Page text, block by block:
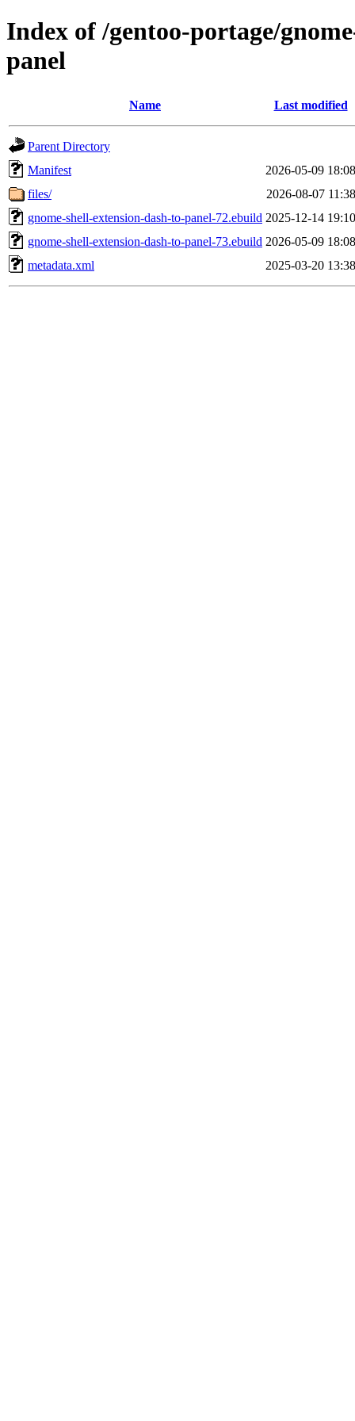
Index of /gentoo-portage/
panel
Name Last modified
Parent Directory
Manifest
2026-05-09 18:08
files/
2026-08-07 11:38
gnome-shell-extension-dash-to-panel-72.ebuild 2025-12-14 19:10
gnome-shell-extension-dash-to-panel-73.ebuild 2026-05-09 18:08
metadata.xml
2025-03-20 13:38